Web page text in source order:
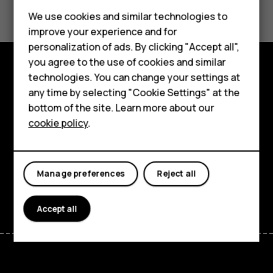
Feature phones
Phones for kids
Accessories
HMD Terra M
For business
Tablets
Yes No
Explore
About
Support
FacebookInstagram
TiktokYoutubeLinkedinDiscord
We use cookies and similar technologies to
improve your experience and for
personalization of ads. By clicking "Accept all",
you agree to the use of cookies and similar
technologies. You can change your settings at
any time by selecting "Cookie Settings" at the
bottom of the site. Learn more about our
cookie policy.
Reject all
Manage preferences
Accept all